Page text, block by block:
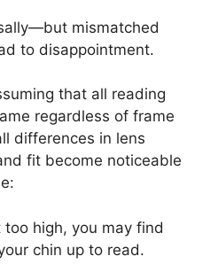
mismatched
to disappointment.
that all reading
regardless of frame
differences in lens
fit become noticeable
high, you may find
chin up to read.